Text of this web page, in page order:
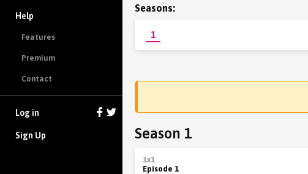
Help
Features
Premium
Contact
Log in
Sign Up
Seasons:
1
Season 1
1x1
Episode 1